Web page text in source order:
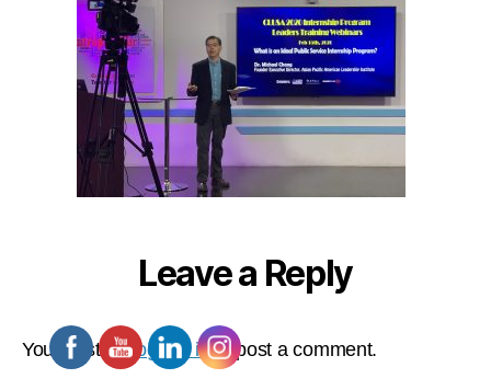
Leave a Reply
You must belogged into post a comment.